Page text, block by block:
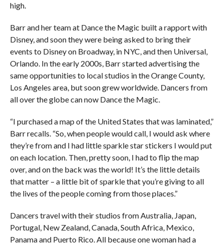
high.
Barr and her team at Dance the Magic built a rapport with
Disney, and soon they were being asked to bring their
events to Disney on Broadway, in NYC, and then Universal,
Orlando. In the early 2000s, Barr started advertising the
same opportunities to local studios in the Orange County,
Los Angeles area, but soon grew worldwide. Dancers from
all over the globe can now Dance the Magic.
“I purchased a map of the United States that was laminated,”
Barr recalls. “So, when people would call, I would ask where
they’re from and I had little sparkle star stickers I would put
on each location. Then, pretty soon, I had to flip the map
over, and on the back was the world! It’s the little details
that matter – a little bit of sparkle that you’re giving to all
the lives of the people coming from those places.”
Dancers travel with their studios from Australia, Japan,
Portugal, New Zealand, Canada, South Africa, Mexico,
Panama and Puerto Rico. All because one woman had a